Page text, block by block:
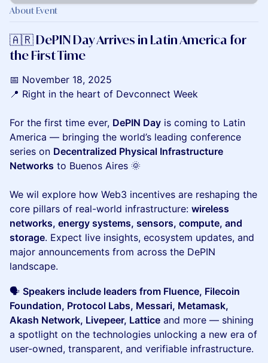
About Event
🇦🇷 DePIN Day Arrives in Latin America for
the First Time
📅 November 18, 2025
📍 Right in the heart of Devconnect Week
​For the first time ever, DePIN Day is coming to Latin
America — bringing the world’s leading conference
series on Decentralized Physical Infrastructure
Networks to Buenos Aires 🌞
We wil explore how Web3 incentives are reshaping the
core pillars of real-world infrastructure: wireless
networks, energy systems, sensors, compute, and
storage. Expect live insights, ecosystem updates, and
major announcements from across the DePIN
landscape.
🗣️ Speakers include leaders from Fluence, Filecoin
Foundation, Protocol Labs, Messari, Metamask,
Akash Network, Livepeer, Lattice and more — shining
a spotlight on the technologies unlocking a new era of
user-owned, transparent, and verifiable infrastructure.